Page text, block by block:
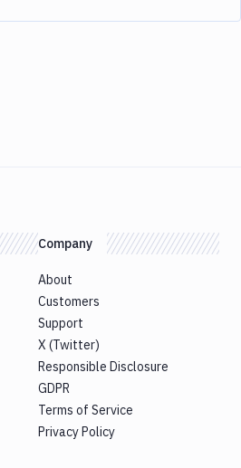
Company
About
Customers
Support
X (Twitter)
Responsible Disclosure
GDPR
Terms of Service
Privacy Policy